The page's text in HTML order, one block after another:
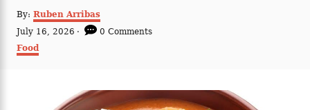
By: A
h
Ruben Arribas
P
o
s
July 16, 2026
0 Comments
C
Food